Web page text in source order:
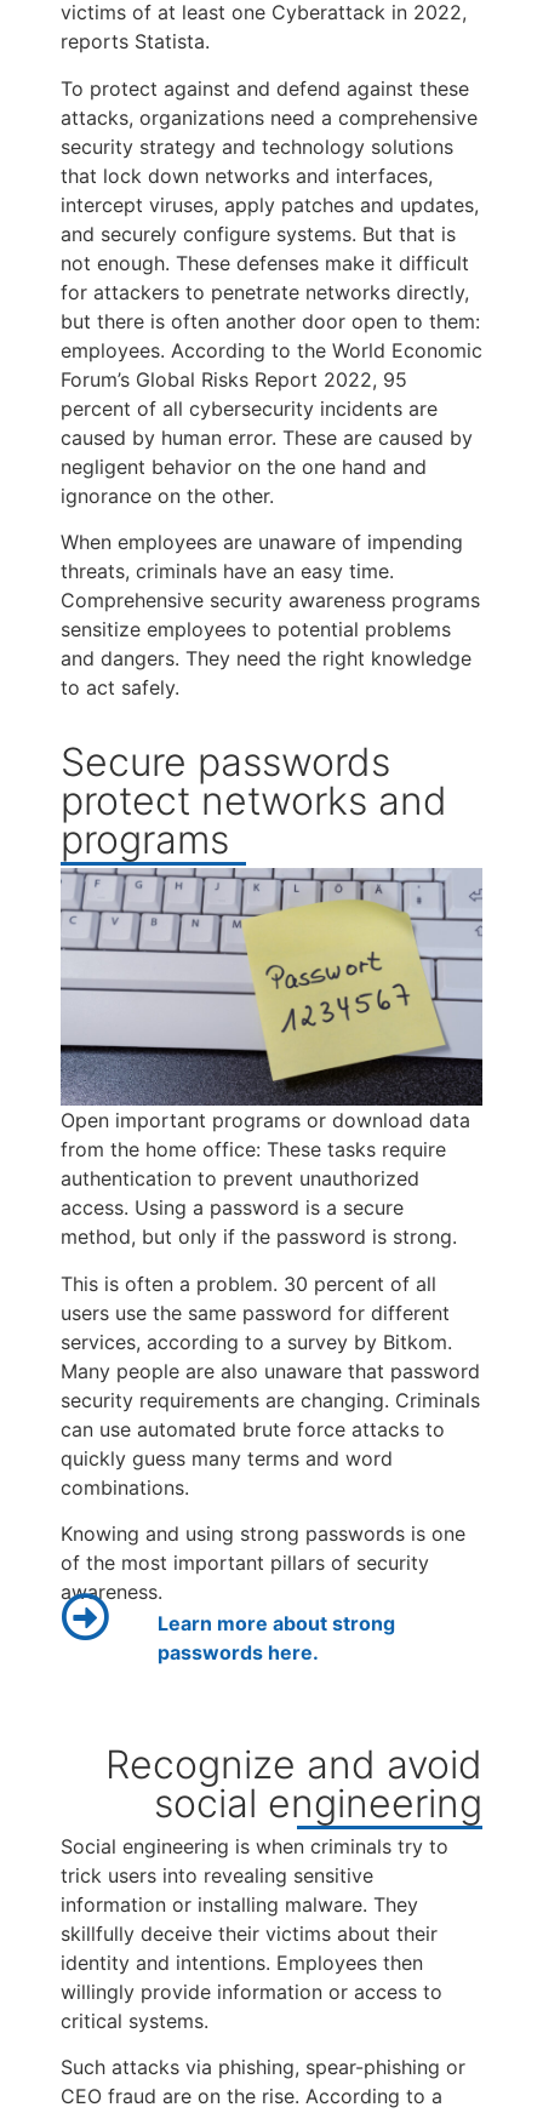
victims of at least one Cyberattack in 2022,
reports Statista.
To protect against and defend against these
attacks, organizations need a comprehensive
security strategy and technology solutions
that lock down networks and interfaces,
intercept viruses, apply patches and updates,
and securely configure systems. But that is
not enough. These defenses make it difficult
for attackers to penetrate networks directly,
but there is often another door open to them:
employees. According to the World Economic
Forum’s Global Risks Report 2022, 95
percent of all cybersecurity incidents are
caused by human error. These are caused by
negligent behavior on the one hand and
ignorance on the other.
When employees are unaware of impending
threats, criminals have an easy time.
Comprehensive security awareness programs
sensitize employees to potential problems
and dangers. They need the right knowledge
to act safely.
Secure passwords
protect networks and
programs
Open important programs or download data
from the home office: These tasks require
authentication to prevent unauthorized
access. Using a password is a secure
method, but only if the password is strong.
This is often a problem. 30 percent of all
users use the same password for different
services, according to a survey by Bitkom.
Many people are also unaware that password
security requirements are changing. Criminals
can use automated brute force attacks to
quickly guess many terms and word
combinations.
Knowing and using strong passwords is one
of the most important pillars of security
awareness.
Learn more about strong
passwords here.
Recognize and avoid
social engineering
Social engineering is when criminals try to
trick users into revealing sensitive
information or installing malware. They
skillfully deceive their victims about their
identity and intentions. Employees then
willingly provide information or access to
critical systems.
Such attacks via phishing, spear-phishing or
CEO fraud are on the rise. According to a